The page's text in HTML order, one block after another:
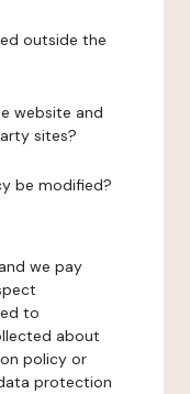
outside the
website and
sites?
be modified?
we pay
to
about
policy or
protection